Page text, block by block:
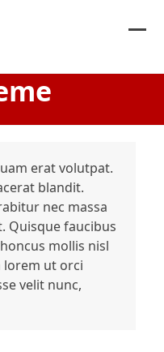
erat volutpat.
blandit.
nec massa
Quisque faucibus
mollis nisl
lorem ut orci
velit nunc,